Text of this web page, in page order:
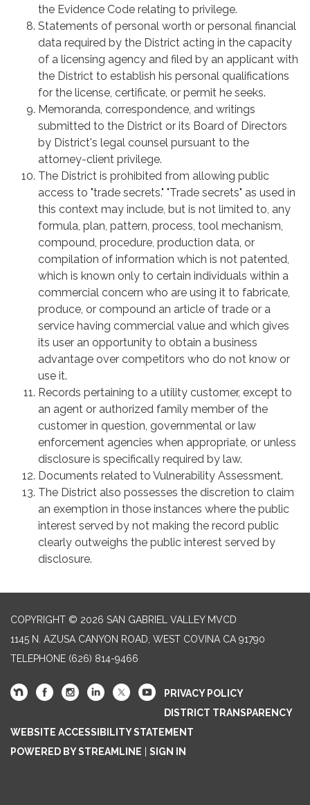
the Evidence Code relating to privilege.
Statements of personal worth or personal financial
data required by the District acting in the capacity
of a licensing agency and filed by an applicant with
the District to establish his personal qualifications
for the license, certificate, or permit he seeks.
Memoranda, correspondence, and writings
submitted to the District or its Board of Directors
by District's legal counsel pursuant to the
attorney-client privilege.
The District is prohibited from allowing public
access to "trade secrets." "Trade secrets" as used in
this context may include, but is not limited to, any
formula, plan, pattern, process, tool mechanism,
compound, procedure, production data, or
compilation of information which is not patented,
which is known only to certain individuals within a
commercial concern who are using it to fabricate,
produce, or compound an article of trade or a
service having commercial value and which gives
its user an opportunity to obtain a business
advantage over competitors who do not know or
use it.
Records pertaining to a utility customer, except to
an agent or authorized family member of the
customer in question, governmental or law
enforcement agencies when appropriate, or unless
disclosure is specifically required by law.
Documents related to Vulnerability Assessment.
The District also possesses the discretion to claim
an exemption in those instances where the public
interest served by not making the record public
clearly outweighs the public interest served by
disclosure.
COPYRIGHT © 2026 SAN GABRIEL VALLEY MVCD
1145 N. AZUSA CANYON ROAD, WEST COVINA CA 91790
TELEPHONE (626) 814-9466
PRIVACY POLICY
DISTRICT TRANSPARENCY
WEBSITE ACCESSIBILITY STATEMENT
POWERED BY STREAMLINE
SIGN IN